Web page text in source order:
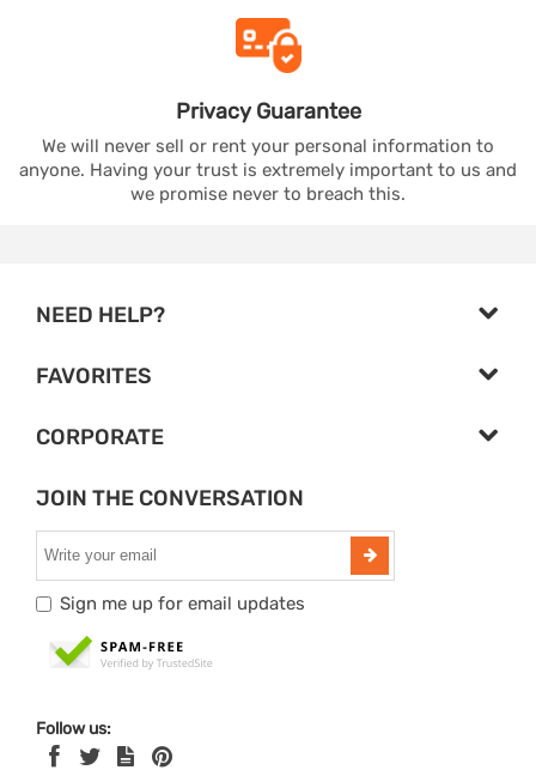
PrivacyGuarantee
We will never sell or rent your personal information to
anyone. Having your trust is extremely important to us and
we promise never to breach this.
NEED HELP?
FAVORITES
CORPORATE
JOIN THE CONVERSATION
Sign me up for email updates
Follow us: